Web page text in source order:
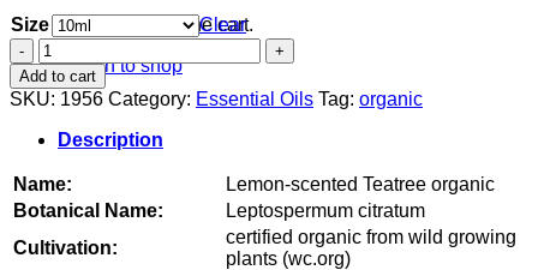
No products in the cart.
Return to shop
Size
Clear
Lemon-
scented
Teatree
organic
quantity
Add to cart
SKU: 1956 Category: Essential Oils Tag: organic
Description
Name:
Lemon-scented Teatree organic
Botanical Name:
Leptospermum citratum
Cultivation:
certified organic from wild growing
plants (wc.org)